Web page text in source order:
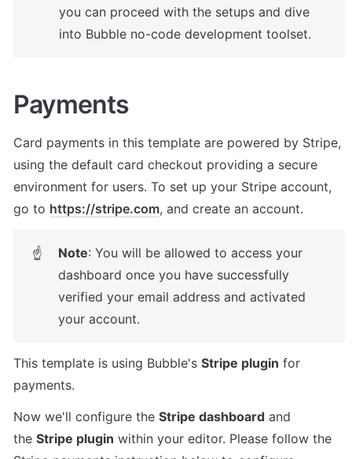
you can proceed with the setups and dive
into Bubble no-code development toolset.
Payments
Card payments in this template are powered by Stripe,
using the default card checkout providing a secure
environment for users. To set up your Stripe account,
go to https://stripe.com, and create an account.
☝ Note: You will be allowed to access your
dashboard once you have successfully
verified your email address and activated
your account.
This template is using Bubble's Stripe plugin for
payments.
Now we'll configure the Stripe dashboard and
the Stripe plugin within your editor. Please follow the